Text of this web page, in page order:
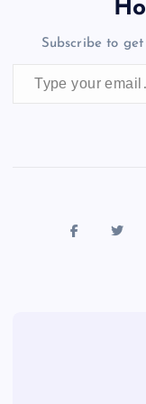
k
m
g
er
Subscribe to